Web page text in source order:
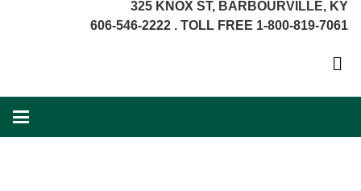
325 KNOX ST, BARBOURVILLE, KY
606-546-2222 . TOLL FREE 1-800-819-7061